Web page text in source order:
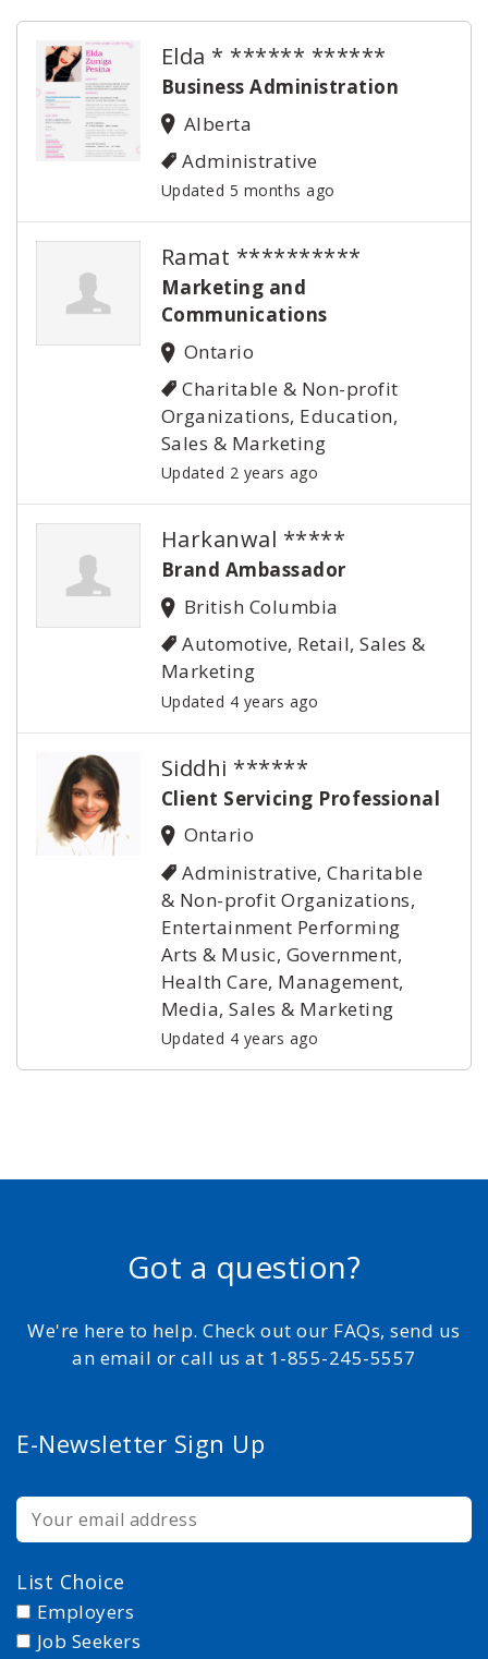
Elda * ****** ******
Business Administration
Alberta
Administrative
Updated 5 months ago
Ramat **********
Marketing and
Communications
Ontario
Charitable & Non-profit
Organizations, Education,
Sales & Marketing
Updated 2 years ago
Harkanwal *****
Brand Ambassador
British Columbia
Automotive, Retail, Sales &
Marketing
Updated 4 years ago
Siddhi ******
Client Servicing Professional
Ontario
Administrative, Charitable
& Non-profit Organizations,
Entertainment Performing
Arts & Music, Government,
Health Care, Management,
Media, Sales & Marketing
Updated 4 years ago
Got a question?
We're here to help. Check out our FAQs, send us
an email or call us at 1-855-245-5557
E-Newsletter Sign Up
List Choice
Employers
Job Seekers